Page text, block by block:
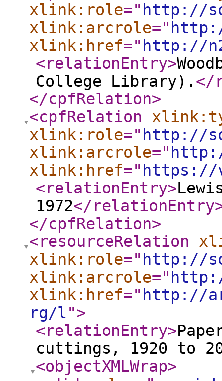
xlink:role=" http://
xlink:arcrole="
xlink:href=" http://
<relationEntry>
College Library). </
</cpfRelation>
<cpfRelation
xlink:role=" http://
xlink:arcrole="
xlink:href=" https://
<relationEntry>
1972</relationEntry
</cpfRelation>
<resourceRelation
xlink:role=" http://
xlink:arcrole="
xlink:href=" http://
rg/l">
<relationEntry>
cuttings, 1920 to
<objectXMLWrap>